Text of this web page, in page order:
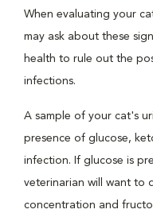
When evaluating your
may ask about these
health to rule out the
infections.
A sample of your cat's
presence of glucose,
infection. If glucose is
veterinarian will want to
concentration and